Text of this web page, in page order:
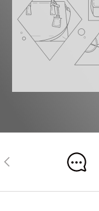
Previous